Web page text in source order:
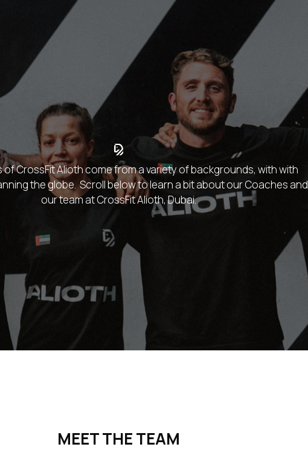
CrossFit Alioth come from a variety of backgrounds, with with
the globe. Scroll below to learn a bit about our Coaches and
our team at CrossFit Alioth, Dubai.
MEET THE TEAM